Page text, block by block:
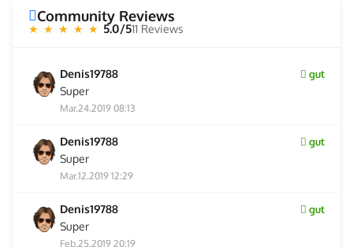
Community Reviews
★ ★ ★ ★ ★ 5.0/511 Reviews
Denis19788 gut
Super
Mar.24.2019 08:13
Denis19788 gut
Super
Mar.12.2019 12:29
Denis19788 gut
Super
Feb.25.2019 20:19